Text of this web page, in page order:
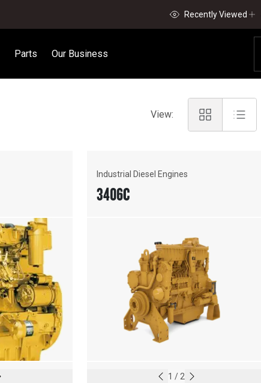
Recently Viewed
Parts Our Business
View:
Industrial Diesel Engines
3406C
1 /2